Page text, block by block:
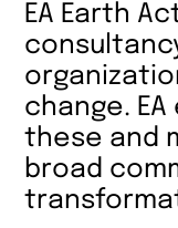
EA Earth
change.
these and
broad